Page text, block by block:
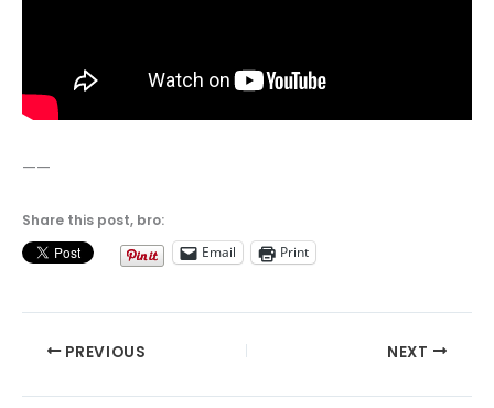
——
Share this post, bro:
Email
Print
PREVIOUS NEXT